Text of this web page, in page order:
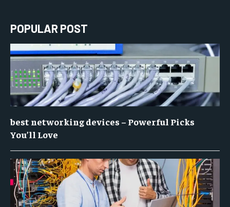
POPULAR POST
best networking devices – Powerful Picks
You’ll Love